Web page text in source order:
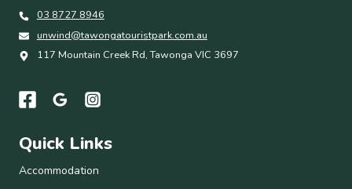
03 8727 8946
unwind@tawongatouristpark.com.au
117 Mountain Creek Rd, Tawonga VIC 3697
Quick Links
Accommodation